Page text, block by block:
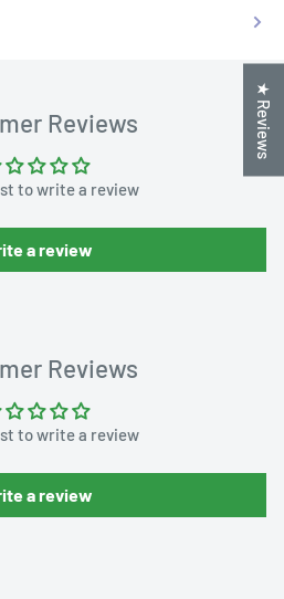
Reviews
to write a review
a review
Reviews
to write a review
a review
★ Reviews